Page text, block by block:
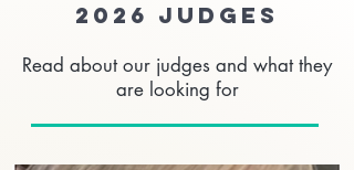
2026 judges
Read about our judges and what they
are looking for